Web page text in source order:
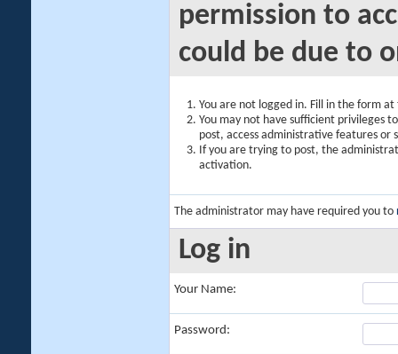
permission to
could be due to
You are not logged in. Fill in the form
You may not have sufficient privileges
post, access administrative features or
If you are trying to post, the
activation.
The administrator may have required you to
Log in
Your Name:
Password: